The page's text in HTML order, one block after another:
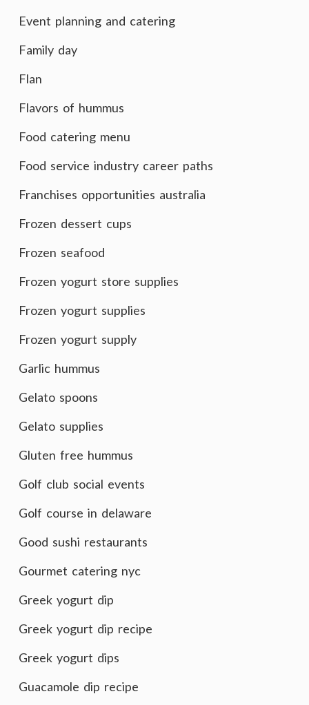
Event planning and catering
Family day
Flan
Flavors of hummus
Food catering menu
Food service industry career paths
Franchises opportunities australia
Frozen dessert cups
Frozen seafood
Frozen yogurt store supplies
Frozen yogurt supplies
Frozen yogurt supply
Garlic hummus
Gelato spoons
Gelato supplies
Gluten free hummus
Golf club social events
Golf course in delaware
Good sushi restaurants
Gourmet catering nyc
Greek yogurt dip
Greek yogurt dip recipe
Greek yogurt dips
Guacamole dip recipe